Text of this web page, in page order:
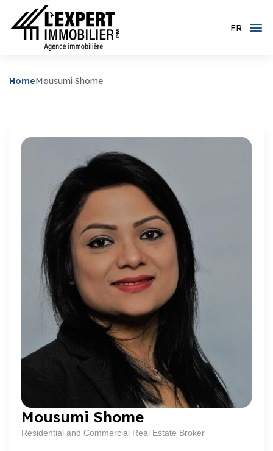
FR
HomeMousumi Shome
Mousumi Shome
Residential and Commercial Real Estate Broker